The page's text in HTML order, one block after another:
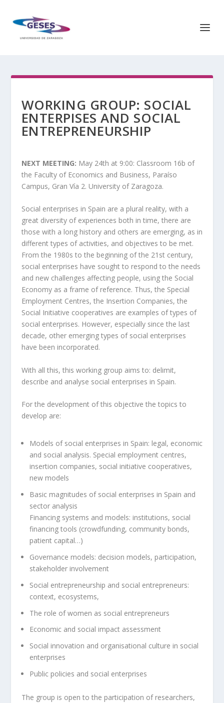
WORKING GROUP: SOCIAL
ENTERPISES AND SOCIAL
ENTREPRENEURSHIP
NEXT MEETING: May 24th at 9:00: Classroom 16b of
the Faculty of Economics and Business, Paraíso
Campus, Gran Vía 2. University of Zaragoza.
Social enterprises in Spain are a plural reality, with a
great diversity of experiences both in time, there are
those with a long history and others are emerging, as in
different types of activities, and objectives to be met.
From the 1980s to the beginning of the 21st century,
social enterprises have sought to respond to the needs
and new challenges affecting people, using the Social
Economy as a frame of reference. Thus, the Special
Employment Centres, the Insertion Companies, the
Social Initiative cooperatives are examples of types of
social enterprises. However, especially since the last
decade, other emerging types of social enterprises
have been incorporated.
With all this, this working group aims to: delimit,
describe and analyse social enterprises in Spain.
For the development of this objective the topics to
develop are:
Models of social enterprises in Spain: legal, economic
and social analysis. Special employment centres,
insertion companies, social initiative cooperatives,
new models
Basic magnitudes of social enterprises in Spain and
sector analysis
Financing systems and models: institutions, social
financing tools (crowdfunding, community bonds,
patient capital…)
Governance models: decision models, participation,
stakeholder involvement
Social entrepreneurship and social entrepreneurs:
context, ecosystems,
The role of women as social entrepreneurs
Economic and social impact assessment
Social innovation and organisational culture in social
enterprises
Public policies and social enterprises
The group is open to the participation of researchers,